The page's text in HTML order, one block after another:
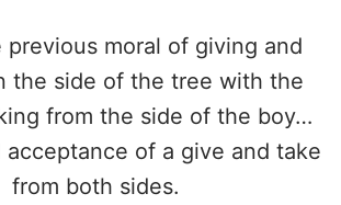
moral of giving and
the side of the tree with the
from the side of the boy…
acceptance of a give and take
from both sides.